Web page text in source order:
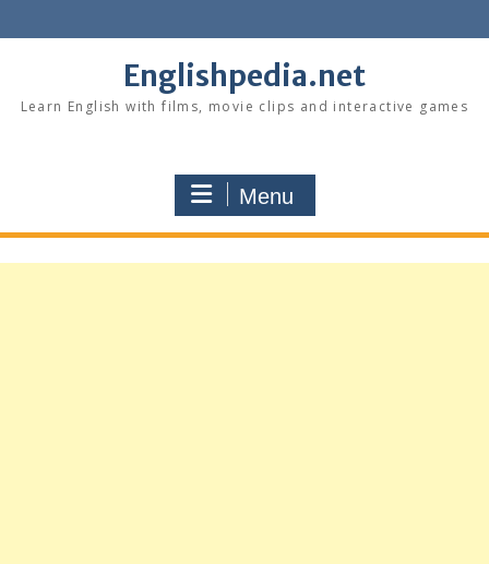
to
Englishpedia.net
Learn English with films, movie clips and interactive games
Menu